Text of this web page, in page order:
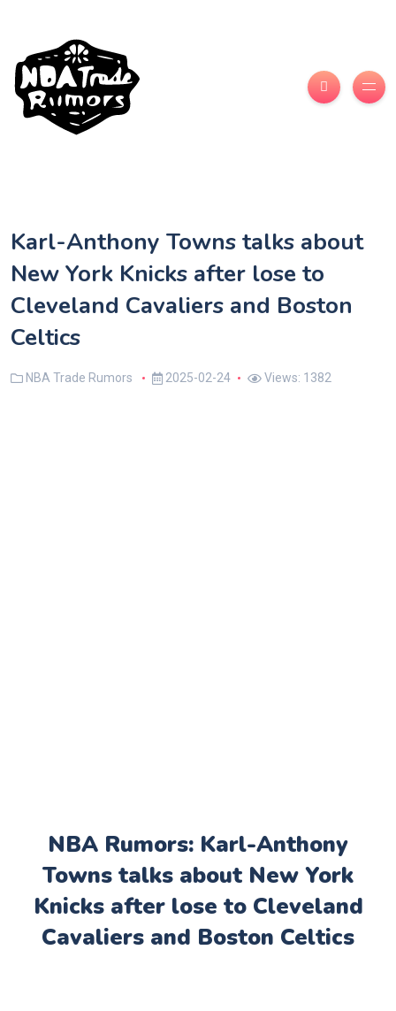
Karl-Anthony Towns talks about
New York Knicks after lose to
Cleveland Cavaliers and Boston
Celtics
NBA Trade Rumors 2025-02-24 Views: 1382
NBA Rumors: Karl-Anthony
Towns talks about New York
Knicks after lose to Cleveland
Cavaliers and Boston Celtics